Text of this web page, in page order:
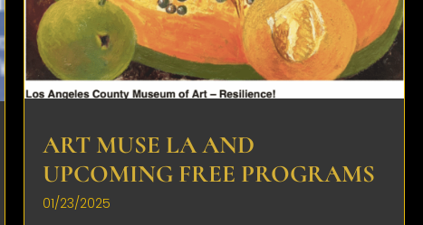
ART MUSE LA AND
UPCOMING FREE PROGRAMS
01/23/2025